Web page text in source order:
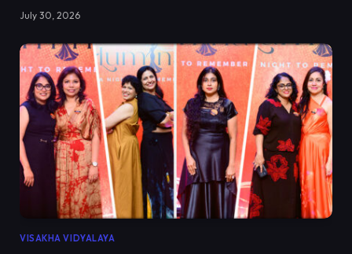
July 30, 2026
VISAKHA VIDYALAYA